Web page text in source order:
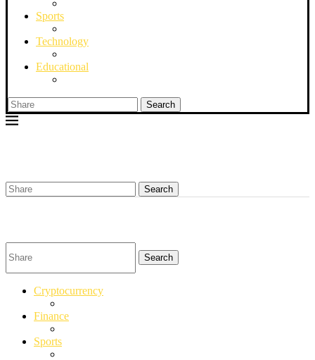
Sports
Technology
Educational
Search
Search
Search
Cryptocurrency
Finance
Sports